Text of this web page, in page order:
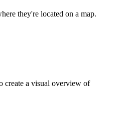
they're located on a map.
create a visual overview of